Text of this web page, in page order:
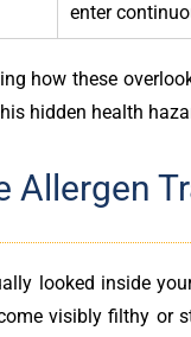
enter
how these
hidden health
Allergen
looked inside
visibly filthy or